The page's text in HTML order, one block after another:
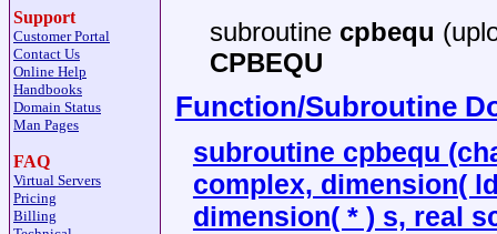
Support
Customer Portal
Contact Us
Online Help
Handbooks
Domain Status
Man Pages
FAQ
Virtual Servers
Pricing
Billing
subroutine cpbequ
CPBEQU
Function/Subroutine
subroutine cpbequ
complex, dimension(
dimension( * ) s, real